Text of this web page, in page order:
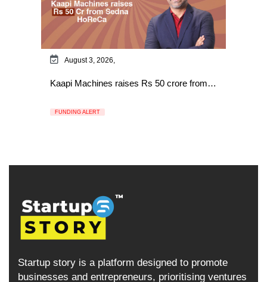
August 3, 2026,
Kaapi Machines raises Rs 50 crore from…
FUNDING ALERT
Startup story is a platform designed to promote
businesses and entrepreneurs, prioritising ventures